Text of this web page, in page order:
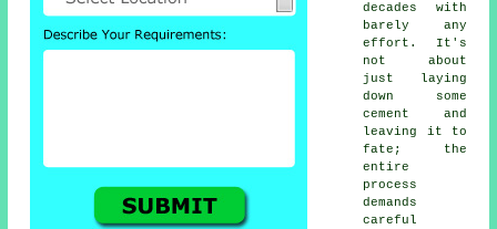
decades with
barely any
effort. It's
not about
just laying
down some
cement and
leaving it to
fate; the
entire
process
demands
careful